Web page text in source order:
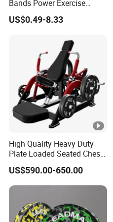
o
170kg
7.
O
M
S
c
Yes
8.
Bands Power Exercise
Stretch Pull up Assist Band
US$0.49-8.33
High Quality Heavy Duty
Plate Loaded Seated Chest
Press Machine for Gym
US$590.00-650.00